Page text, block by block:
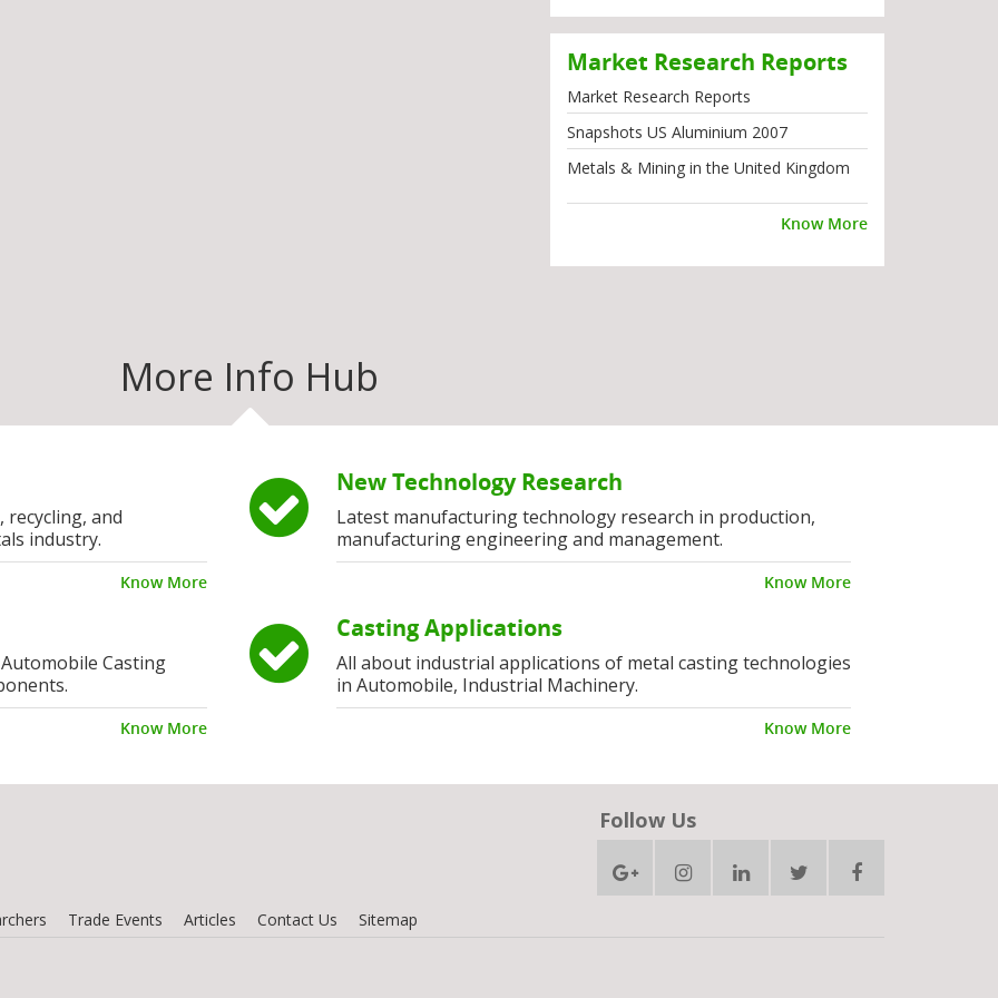
Market Research Reports
Market Research Reports
Snapshots US Aluminium 2007
Metals & Mining in the United Kingdom
Know More
More Info Hub
and
industry.
Know More
Casting
Know More
New Technology Research
Latest manufacturing technology research in production,
manufacturing engineering and management.
Know More
Casting Applications
All about industrial applications of metal casting technologies
in Automobile, Industrial Machinery.
Know More
Follow Us
Trade Events Articles Contact Us
Sitemap